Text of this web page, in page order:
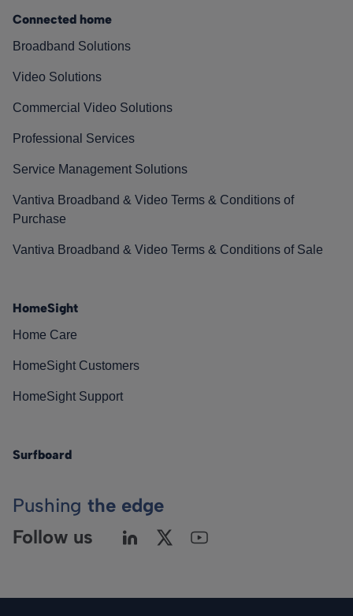
Connected home
Broadband Solutions
Video Solutions
Commercial Video Solutions
Professional Services
Service Management Solutions
Vantiva Broadband & Video Terms & Conditions of
Purchase
Vantiva Broadband & Video Terms & Conditions of Sale
HomeSight
Home Care
HomeSight Customers
HomeSight Support
Surfboard
Pushing the edge
Follow us